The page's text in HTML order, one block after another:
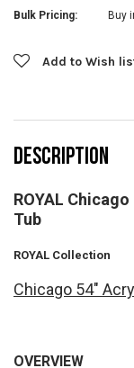
Bulk Pricing: Buy
CurrentAdd to Wish
DESCRIPTION
ROYAL
Tub
ROYAL Collection
Chicago 54"
OVERVIEW